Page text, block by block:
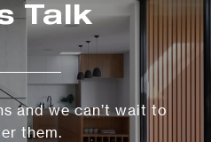
Talk
and we can’t wait to
them.